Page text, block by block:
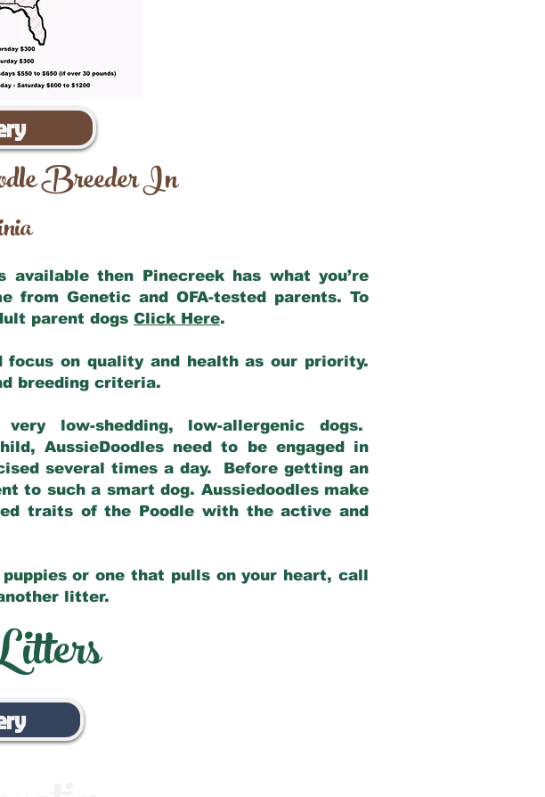
Breeder In
then Pinecreek has what you’re
from Genetic and OFA-tested parents. To
parent dogs Click Here.
focus on quality and health as our priority.
breeding criteria.
low-shedding, low-allergenic dogs.
AussieDoodles need to be engaged in
several times a day. Before getting an
to such a smart dog. Aussiedoodles make
traits of the Poodle with the active and
or one that pulls on your heart, call
litter.